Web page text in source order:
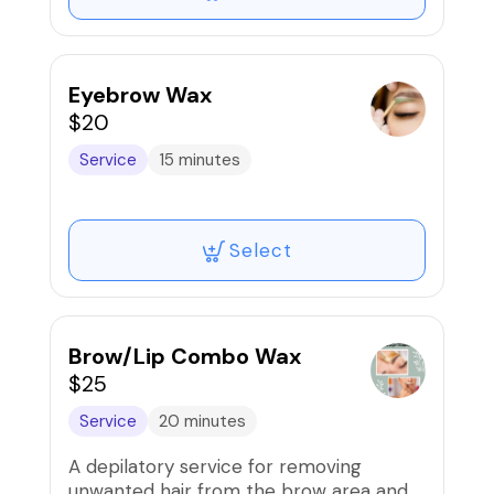
Eyebrow Wax
$20
Service 15 minutes
Select
Brow/Lip Combo Wax
$25
Service 20 minutes
A depilatory service for removing